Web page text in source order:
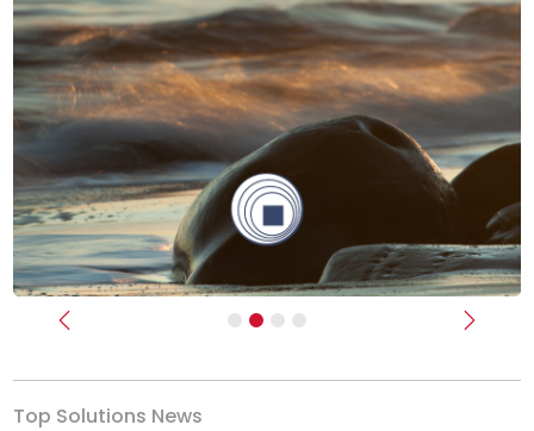
Previous Next
Top Solutions News